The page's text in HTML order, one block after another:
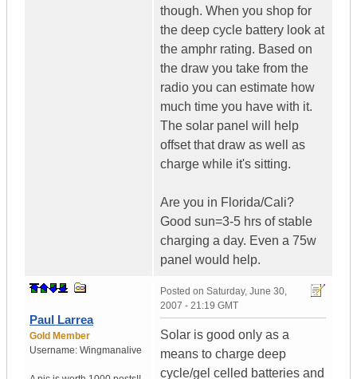
though. When you shop for
the deep cycle battery look at
the amphr rating. Based on
the draw you take from the
radio you can estimate how
much time you have with it.
The solar panel will help
offset that draw as well as
charge while it's sitting.
Are you in Florida/Cali?
Good sun=3-5 hrs of stable
charging a day. Even a 75w
panel would help.
Paul Larrea
Gold Member
Username: Wingmanalive
Posted on Saturday, June 30,
2007 - 21:19 GMT
Solar is good only as a
means to charge deep
cycle/gel celled batteries and